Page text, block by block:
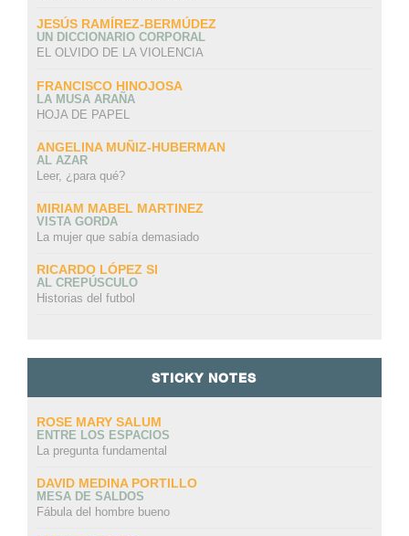
JESÚS RAMÍREZ-BERMÚDEZ
UN DICCIONARIO CORPORAL
EL OLVIDO DE LA VIOLENCIA
FRANCISCO HINOJOSA
LA MUSA ARAÑA
HOJA DE PAPEL
ANGELINA MUÑIZ-HUBERMAN
AL AZAR
Leer, ¿para qué?
MIRIAM MABEL MARTINEZ
VISTA GORDA
La mujer que sabía demasiado
RICARDO LÓPEZ SI
AL CREPÚSCULO
Historias del futbol
STICKY NOTES
ROSE MARY SALUM
ENTRE LOS ESPACIOS
La pregunta fundamental
DAVID MEDINA PORTILLO
MESA DE SALDOS
Fábula del hombre bueno